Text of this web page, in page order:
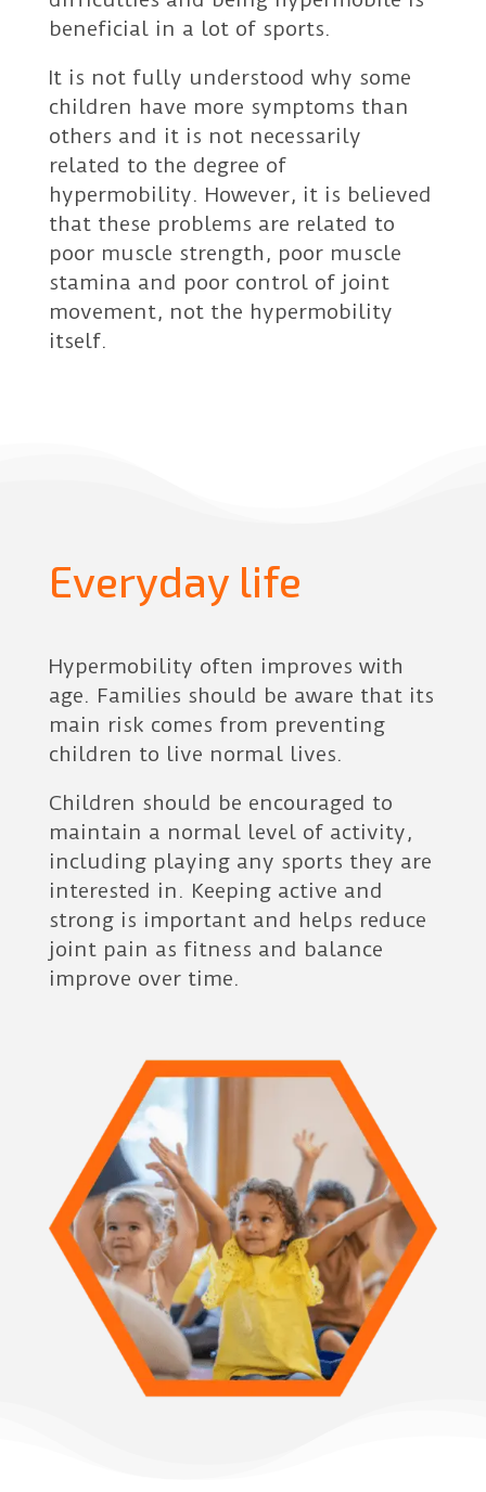
beneficial in a lot of sports.
It is not fully understood why some
children have more symptoms than
others and it is not necessarily
related to the degree of
hypermobility. However, it is believed
that these problems are related to
poor muscle strength, poor muscle
stamina and poor control of joint
movement, not the hypermobility
itself.
Everyday life
Hypermobility often improves with
age. Families should be aware that its
main risk comes from preventing
children to live normal lives.
Children should be encouraged to
maintain a normal level of activity,
including playing any sports they are
interested in. Keeping active and
strong is important and helps reduce
joint pain as fitness and balance
improve over time.